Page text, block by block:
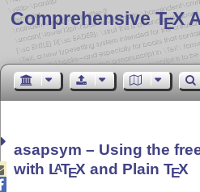
Comprehensive TEX
asapsym – Using the
with LATEX and PlainTEX